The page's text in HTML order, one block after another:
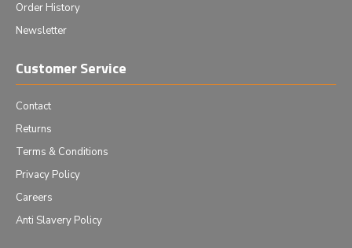
Order History
Newsletter
Customer Service
Contact
Returns
Terms & Conditions
Privacy Policy
Careers
Anti Slavery Policy